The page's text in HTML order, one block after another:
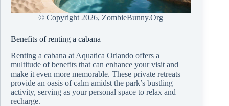
© Copyright 2026, ZombieBunny.Org
Benefits of renting a cabana
Renting a cabana at Aquatica Orlando offers a
multitude of benefits that can enhance your visit and
make it even more memorable. These private retreats
provide an oasis of calm amidst the park’s bustling
activity, serving as your personal space to relax and
recharge.